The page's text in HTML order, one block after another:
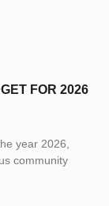
FOR 2026
year 2026,
community